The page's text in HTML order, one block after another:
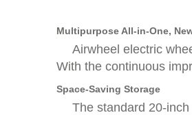
Multipurpose All-in-One,
Airwheel electric
With the continuous
Space-Saving Storage
The standard 20-